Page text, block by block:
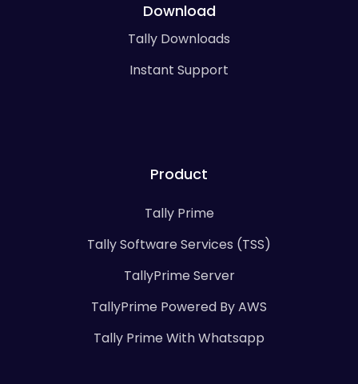
Download
Tally Downloads
Instant Support
Product
Tally Prime
Tally Software Services (TSS)
TallyPrime Server
TallyPrime Powered By AWS
Tally Prime With Whatsapp